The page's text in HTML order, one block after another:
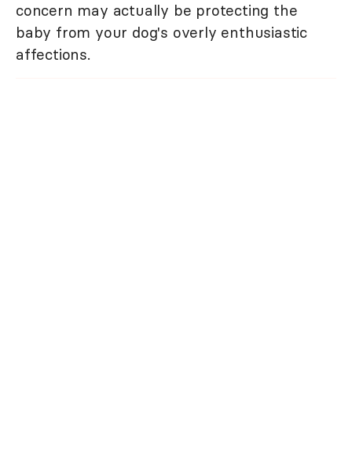
concern may actually be protecting the
baby from your dog's overly enthusiastic
affections.